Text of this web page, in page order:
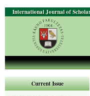
International Journal of
Current Issue